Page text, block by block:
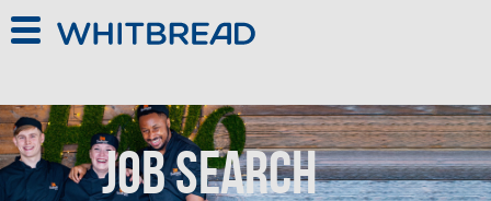
Job Search